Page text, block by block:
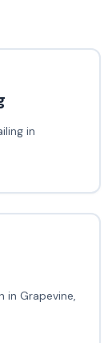
in
in Grapevine,